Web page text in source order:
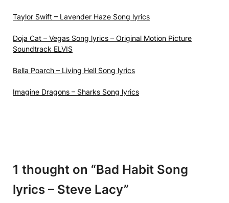
Taylor Swift – Lavender Haze Song lyrics
Doja Cat – Vegas Song lyrics – Original Motion Picture
Soundtrack ELVIS
Bella Poarch – Living Hell Song lyrics
Imagine Dragons – Sharks Song lyrics
1 thought on “Bad Habit Song
lyrics – Steve Lacy”